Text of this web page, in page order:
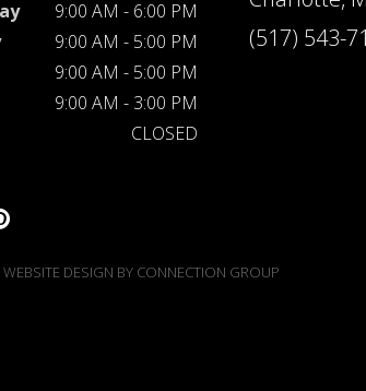
9:00 AM - 6:00 PM
9:00 AM - 5:00 PM
9:00 AM - 5:00 PM
9:00 AM - 3:00 PM
CLOSED
(517) 543-
DESIGN BY CONNECTION GROUP